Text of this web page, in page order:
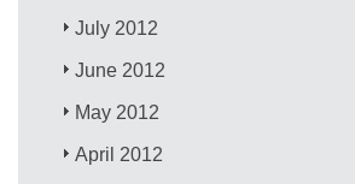
July 2012
June 2012
May 2012
April 2012